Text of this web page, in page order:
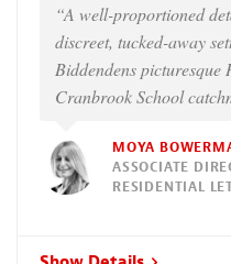
“A well-proportioned
discreet, tucked-away
Biddendens picturesque
Cranbrook School
MOYA
ASSOCIATE
RESIDENTIAL